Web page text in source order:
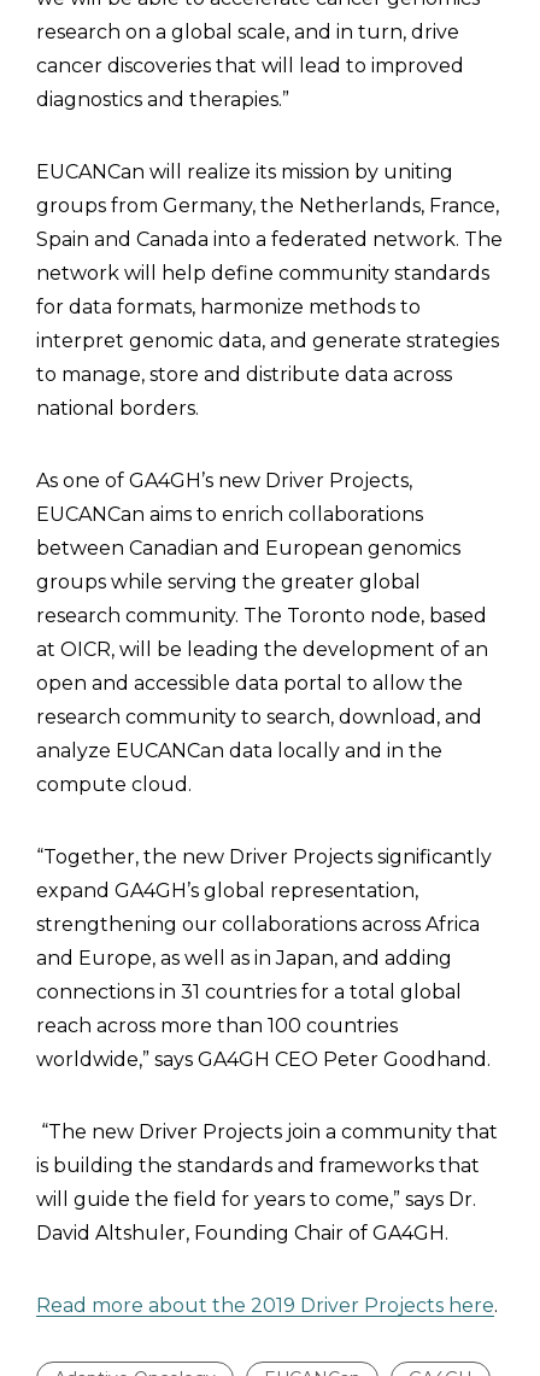
research on a global scale, and in turn, drive
cancer discoveries that will lead to improved
diagnostics and therapies.”
EUCANCan will realize its mission by uniting
groups from Germany, the Netherlands, France,
Spain and Canada into a federated network. The
network will help define community standards
for data formats, harmonize methods to
interpret genomic data, and generate strategies
to manage, store and distribute data across
national borders.
As one of GA4GH’s new Driver Projects,
EUCANCan aims to enrich collaborations
between Canadian and European genomics
groups while serving the greater global
research community. The Toronto node, based
at OICR, will be leading the development of an
open and accessible data portal to allow the
research community to search, download, and
analyze EUCANCan data locally and in the
compute cloud.
“Together, the new Driver Projects significantly
expand GA4GH’s global representation,
strengthening our collaborations across Africa
and Europe, as well as in Japan, and adding
connections in 31 countries for a total global
reach across more than 100 countries
worldwide,” says GA4GH CEO Peter Goodhand.
“The new Driver Projects join a community that
is building the standards and frameworks that
will guide the field for years to come,” says Dr.
David Altshuler, Founding Chair of GA4GH.
Read more about the 2019 Driver Projects here.